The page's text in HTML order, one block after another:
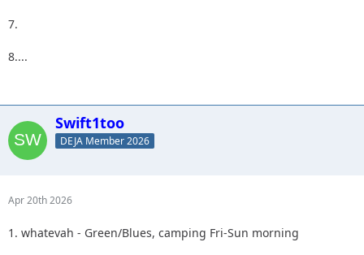
7.
8....
Swift1too
DEJA Member 2026
Apr 20th 2026
1. whatevah - Green/Blues, camping Fri-Sun morning